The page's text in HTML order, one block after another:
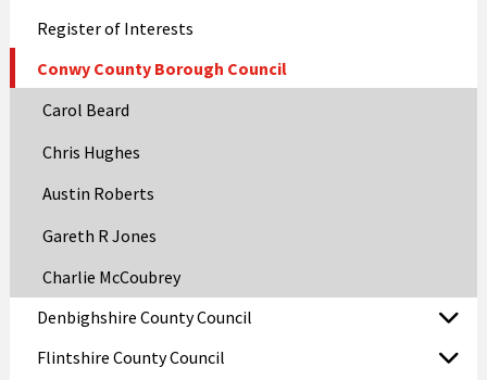
Register of Interests
Conwy County Borough Council
Carol Beard
Chris Hughes
Austin Roberts
Gareth R Jones
Charlie McCoubrey
Denbighshire County Council
Flintshire County Council